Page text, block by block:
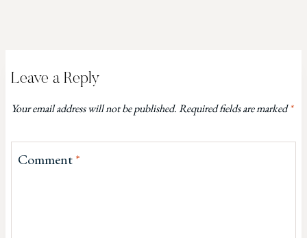
Leave a Reply
Your email address will not be published.Required fields are marked*
Comment*